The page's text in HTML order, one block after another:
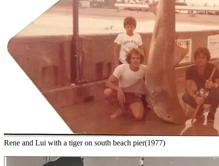
Rene and Lui with a tiger on south beach pier(1977)